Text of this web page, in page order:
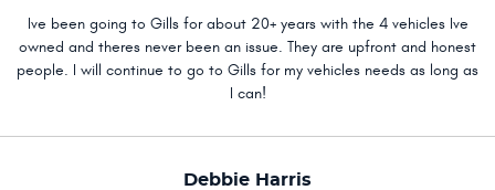
Ive been going to Gills for about 20+ years with the 4 vehicles Ive
owned and theres never been an issue. They are upfront and honest
people. I will continue to go to Gills for my vehicles needs as long as
I can!
Debbie Harris